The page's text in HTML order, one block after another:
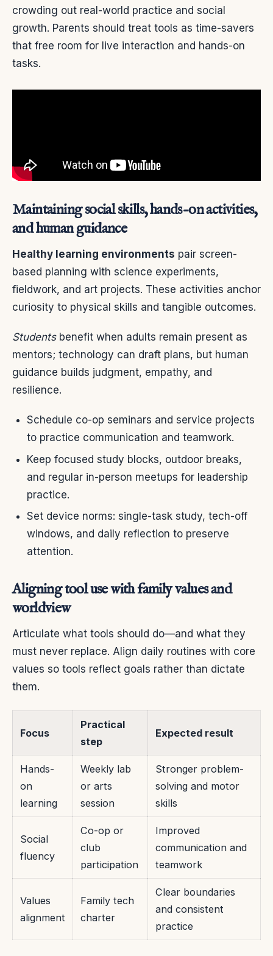
crowding out real-world practice and social
growth. Parents should treat tools as time-savers
that free room for live interaction and hands-on
tasks.
Maintaining social skills, hands-on activities,
and human guidance
Healthy learning environments pair screen-
based planning with science experiments,
fieldwork, and art projects. These activities anchor
curiosity to physical skills and tangible outcomes.
Studentsbenefit when adults remain present as
mentors; technology can draft plans, but human
guidance builds judgment, empathy, and
resilience.
Schedule co-op seminars and service projects
to practice communication and teamwork.
Keep focused study blocks, outdoor breaks,
and regular in-person meetups for leadership
practice.
Set device norms: single-task study, tech-off
windows, and daily reflection to preserve
attention.
Aligning tool use with family values and
worldview
Articulate what tools should do—and what they
must never replace. Align daily routines with core
values so tools reflect goals rather than dictate
them.
Focus
Practical
step
Expected result
Hands-
on
learning
Weekly lab
or arts
session
Stronger problem-
solving and motor
skills
Social
fluency
Co-op or
club
participation
Improved
communication and
teamwork
Values
alignment
Family tech
charter
Clear boundaries
and consistent
practice